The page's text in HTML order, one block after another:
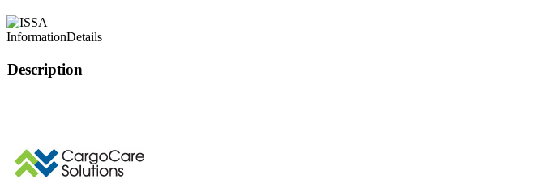
InformationDetails
Description